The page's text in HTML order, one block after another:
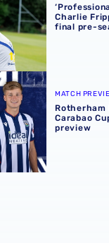
Charlie
final pre-
vs Albion |
MATCH
Rotherham
Carabao
preview